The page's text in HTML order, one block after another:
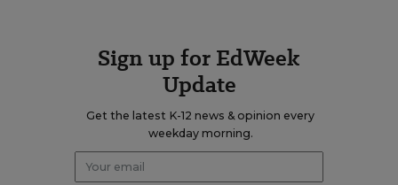
Sign up for EdWeek
Update
Get the latest K-12 news & opinion every
weekday morning.